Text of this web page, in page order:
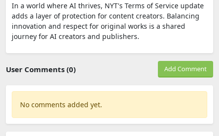
In a world where AI thrives, NYT's Terms of Service update
adds a layer of protection for content creators. Balancing
innovation and respect for original works is a shared
journey for AI creators and publishers.
User Comments (0) Add Comment
No comments added yet.